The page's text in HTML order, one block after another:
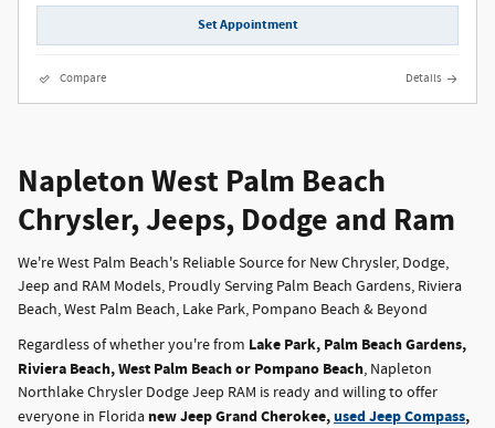
Set Appointment
Compare Details
Napleton West Palm Beach
Chrysler, Jeeps, Dodge and Ram
We're West Palm Beach's Reliable Source for New Chrysler, Dodge,
Jeep and RAM Models, Proudly Serving Palm Beach Gardens, Riviera
Beach, West Palm Beach, Lake Park, Pompano Beach & Beyond
Regardless of whether you're from Lake Park, Palm Beach Gardens,
Riviera Beach, West Palm Beach or Pompano Beach, Napleton
Northlake Chrysler Dodge Jeep RAM is ready and willing to offer
everyone in Florida new Jeep Grand Cherokee,used Jeep Compass,